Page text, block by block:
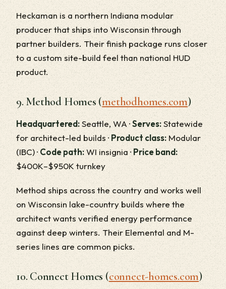
Heckaman is a northern Indiana modular
producer that ships into Wisconsin through
partner builders. Their finish package runs closer
to a custom site-build feel than national HUD
product.
9. Method Homes (methodhomes.com)
Headquartered:Seattle, WA ·Serves:Statewide
for architect-led builds · Product class: Modular
(IBC) · Code path:WI insignia · Price band:
$400K–$950K turnkey
Method ships across the country and works well
on Wisconsin lake-country builds where the
architect wants verified energy performance
against deep winters. Their Elemental and M-
series lines are common picks.
10. Connect Homes (connect-homes.com)